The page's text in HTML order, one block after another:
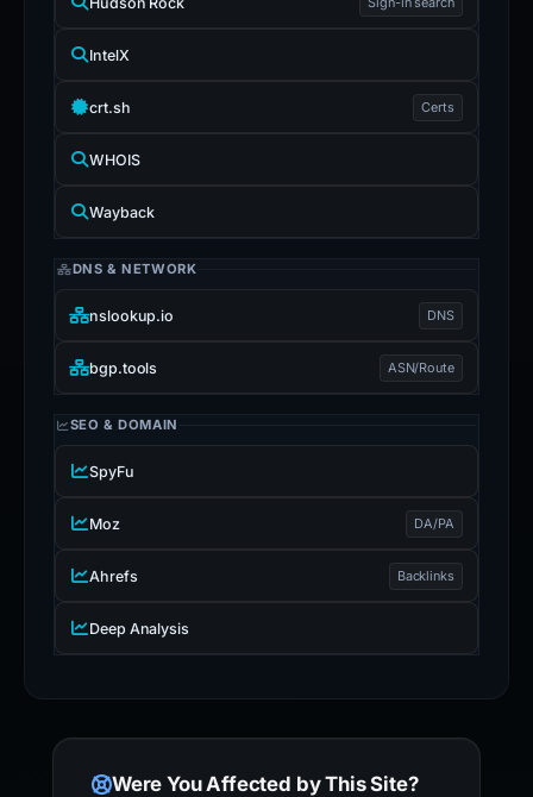
IntelX
crt.sh Certs
WHOIS
Wayback
DNS & NETWORK
nslookup.io DNS
bgp.tools ASN/Route
SEO & DOMAIN
SpyFu
Moz DA/PA
Ahrefs Backlinks
Deep Analysis
Were You Affected by This Site?